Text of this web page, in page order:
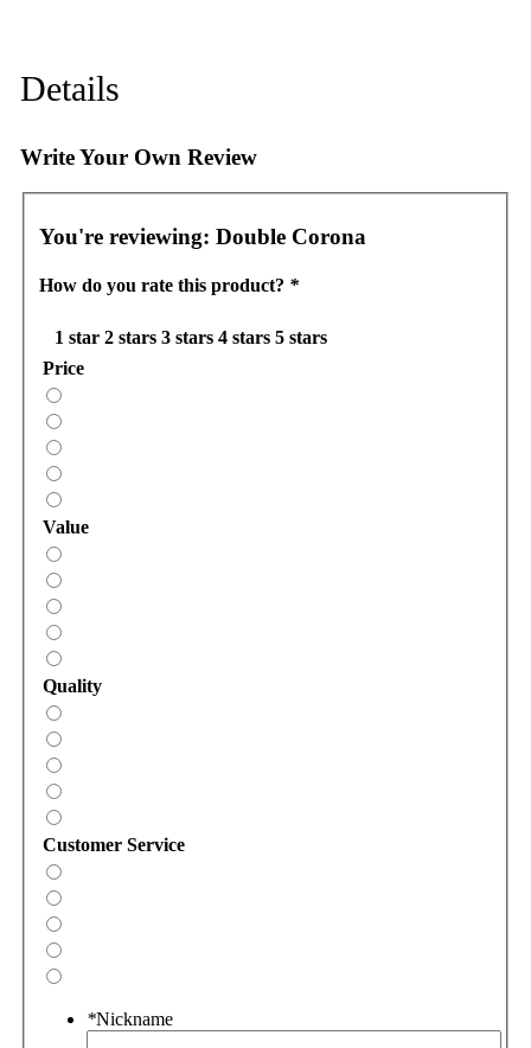
Details
Write Your Own Review
You're reviewing: Double Corona
How do you rate this product? *
1 star 2 stars 3 stars 4 stars 5 stars
Price
Value
Quality
Customer Service
*Nickname